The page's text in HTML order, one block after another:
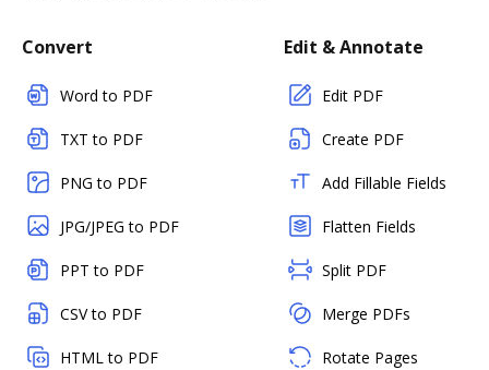
Convert
Word to PDF
TXT to PDF
PNG to PDF
JPG/JPEG to PDF
PPT to PDF
CSV to PDF
HTML to PDF
Edit & Annotate
Edit PDF
Create PDF
Add Fillable Fields
Flatten Fields
Split PDF
Merge PDFs
Rotate Pages